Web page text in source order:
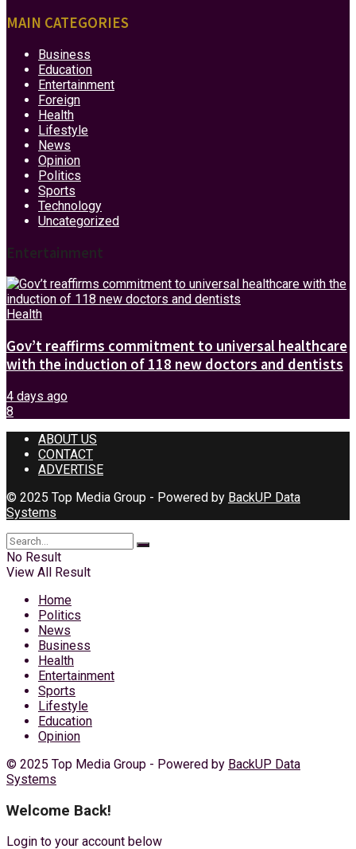
MAIN CATEGORIES
Business
Education
Entertainment
Foreign
Health
Lifestyle
News
Opinion
Politics
Sports
Technology
Uncategorized
Entertainment
Health
Gov’t reaffirms commitment to universal healthcare
with the induction of 118 new doctors and dentists
4 days ago
8
ABOUT US
CONTACT
ADVERTISE
© 2025 Top Media Group - Powered by BackUP Data
Systems
No Result
View All Result
Home
Politics
News
Business
Health
Entertainment
Sports
Lifestyle
Education
Opinion
© 2025 Top Media Group - Powered by BackUP Data
Systems
Welcome Back!
Login to your account below